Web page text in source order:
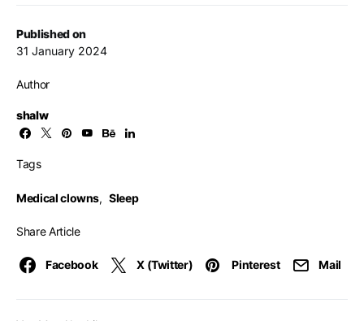
Published on
31 January 2024
Author
shalw
Tags
Medical clowns, Sleep
Share Article
Facebook X (Twitter) Pinterest Mail